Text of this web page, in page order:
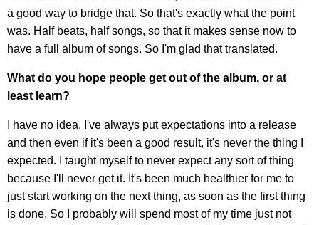
a good way to bridge that. So that's exactly what the point
was. Half beats, half songs, so that it makes sense now to
have a full album of songs. So I'm glad that translated.
What do you hope people get out of the album, or at
least learn?
I have no idea. I've always put expectations into a release
and then even if it's been a good result, it's never the thing I
expected. I taught myself to never expect any sort of thing
because I'll never get it. It's been much healthier for me to
just start working on the next thing, as soon as the first thing
is done. So I probably will spend most of my time just not